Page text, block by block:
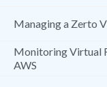
Managing a Zerto
Monitoring Virtual
AWS